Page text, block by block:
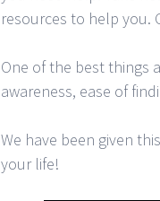
resources to help you.
One of the best things
awareness, ease of
We have been given
your life!